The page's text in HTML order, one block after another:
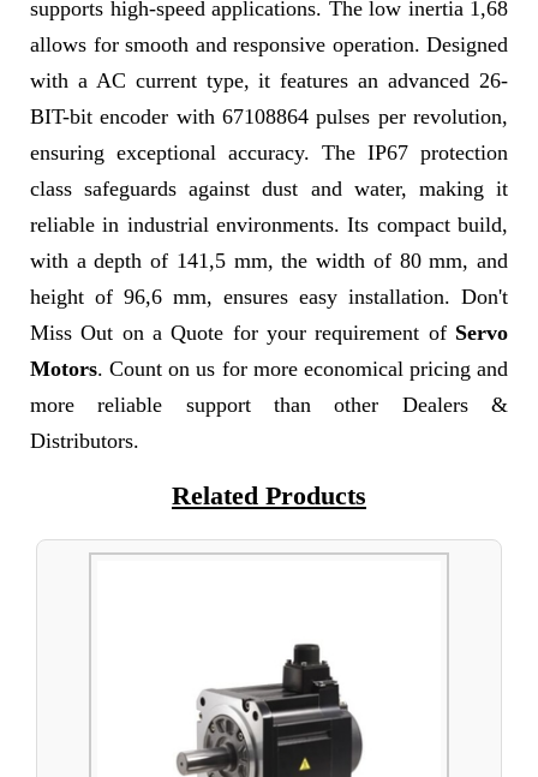
supports high-speed applications. The low inertia 1,68
allows for smooth and responsive operation. Designed
with a AC current type, it features an advanced 26-
BIT-bit encoder with 67108864 pulses per revolution,
ensuring exceptional accuracy. The IP67 protection
class safeguards against dust and water, making it
reliable in industrial environments. Its compact build,
with a depth of 141,5 mm, the width of 80 mm, and
height of 96,6 mm, ensures easy installation. Don't
Miss Out on a Quote for your requirement of Servo
Motors. Count on us for more economical pricing and
more reliable support than other Dealers &
Distributors.
Related Products